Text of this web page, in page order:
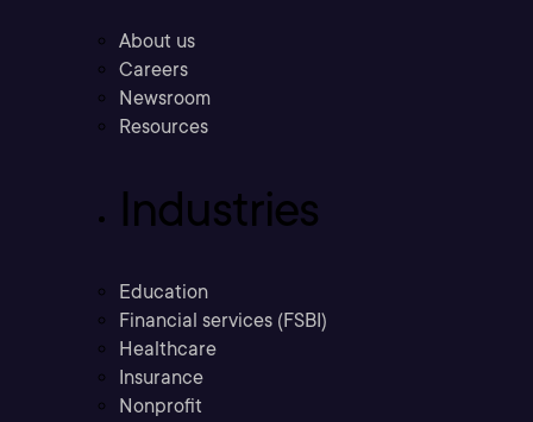
About us
Careers
Newsroom
Resources
Industries
Education
Financial services (FSBI)
Healthcare
Insurance
Nonprofit